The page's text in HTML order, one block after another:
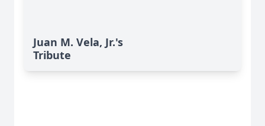
Juan M. Vela, Jr.'s
Tribute